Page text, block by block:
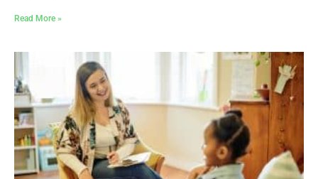
Read More »